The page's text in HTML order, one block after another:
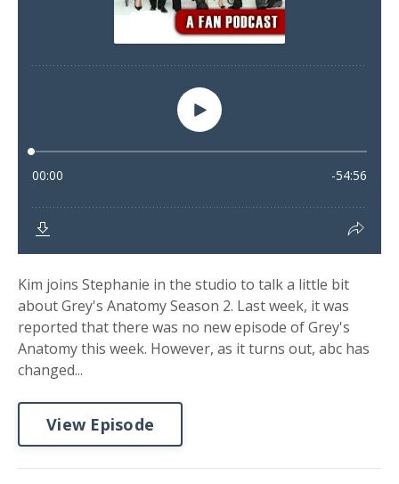
Kim joins Stephanie in the studio to talk a little bit
about Grey's Anatomy Season 2. Last week, it was
reported that there was no new episode of Grey's
Anatomy this week. However, as it turns out, abc has
changed...
View Episode